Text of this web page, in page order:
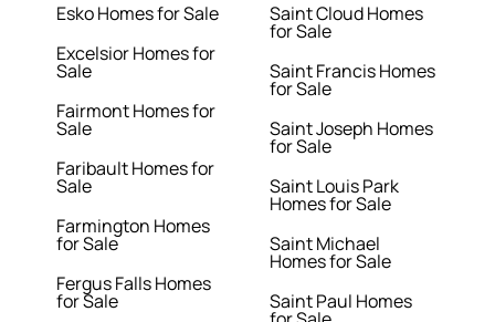
Esko Homes for Sale
Excelsior Homes for
Sale
Fairmont Homes for
Sale
Faribault Homes for
Sale
Farmington Homes
for Sale
Fergus Falls Homes
for Sale
Saint Cloud Homes
for Sale
Saint Francis Homes
for Sale
Saint Joseph Homes
for Sale
Saint Louis Park
Homes for Sale
Saint Michael
Homes for Sale
Saint Paul Homes